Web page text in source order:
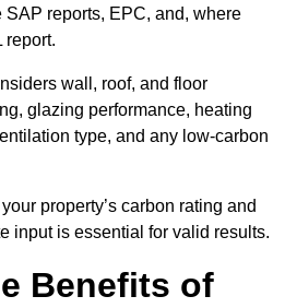
SAP reports, EPC, and, where
report.
wall, roof, and floor
glazing performance, heating
type, and any low-carbon
property’s carbon rating and
input is essential for valid results.
Benefits of